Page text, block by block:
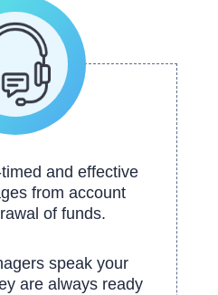
and effective
from account
of funds.
speak your
are always ready